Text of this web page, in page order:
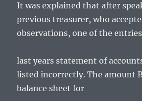
It was explained that after
previous treasurer, who
observations, one of the
last years statement of
listed incorrectly. The amount
balance sheet for